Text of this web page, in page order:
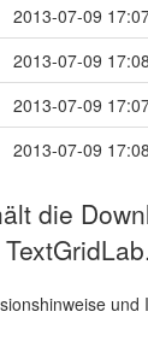
2013-07-09
2013-07-09
2013-07-09
2013-07-09
die